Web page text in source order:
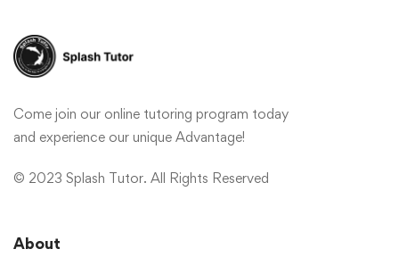
Come join our online tutoring program today
and experience our unique Advantage!
© 2023 Splash Tutor. All Rights Reserved
About